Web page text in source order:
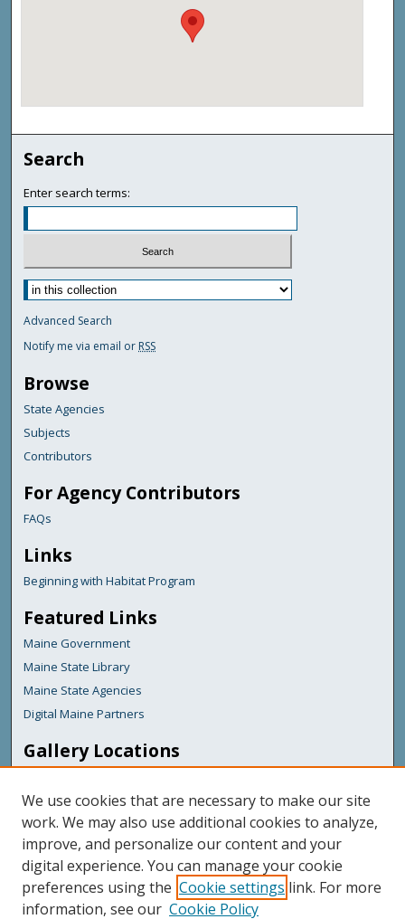
Search
Enter search terms:
Advanced Search
Notify me via email or RSS
Browse
State Agencies
Subjects
Contributors
For Agency Contributors
FAQs
Links
Beginning with Habitat Program
Featured Links
Maine Government
Maine State Library
Maine State Agencies
Digital Maine Partners
Gallery Locations
We use cookies that are necessary to make our site
work. We may also use additional cookies to analyze,
improve, and personalize our content and your
digital experience. You can manage your cookie
preferences using the Cookie settings link. For more
information, see our Cookie Policy